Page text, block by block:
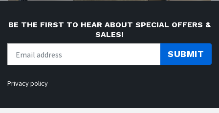
BE THE FIRST TO HEAR ABOUT SPECIAL OFFERS &
SALES!
SUBMIT
Privacy policy